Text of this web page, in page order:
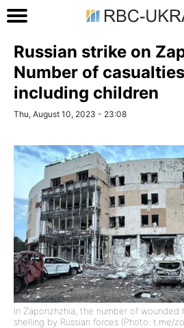
Russian strike on
Number of
including children
Thu, August 10, 2023 - 23:08
In Zaporizhzhia, the number of
shelling by Russian forces (Photo: t.me/